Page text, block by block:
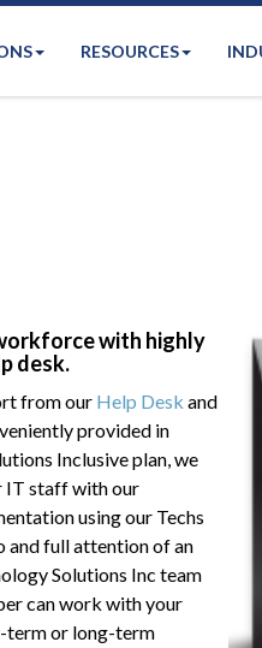
RESOURCES
with highly
desk.
from our Help Desk and
provided in
Inclusive plan, we
IT staff with our
using our Techs
and full attention of an
Solutions Inc team
can work with your
term or long-term